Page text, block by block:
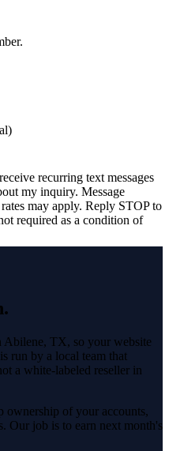
recurring text messages
my inquiry. Message
may apply. Reply STOP to
required as a condition of
Abilene, TX, so your website
run by a local team that
a white-labeled reseller in
ownership of your accounts,
Our job is to earn next month's